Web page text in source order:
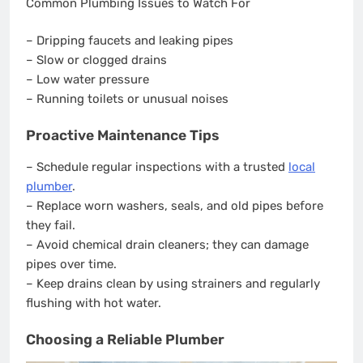
Common Plumbing Issues to Watch For
– Dripping faucets and leaking pipes
– Slow or clogged drains
– Low water pressure
– Running toilets or unusual noises
Proactive Maintenance Tips
– Schedule regular inspections with a trusted local
plumber.
– Replace worn washers, seals, and old pipes before
they fail.
– Avoid chemical drain cleaners; they can damage
pipes over time.
– Keep drains clean by using strainers and regularly
flushing with hot water.
Choosing a Reliable Plumber